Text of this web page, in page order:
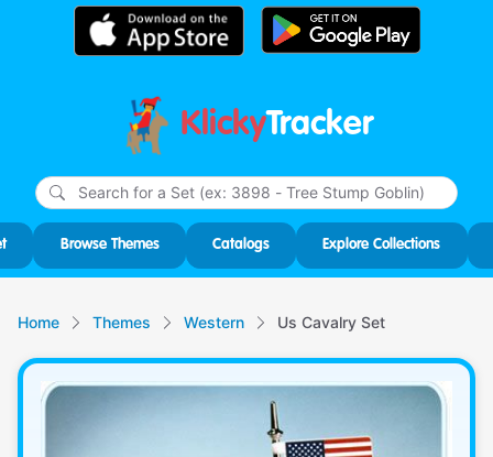
KlickyTracker
Browse Themes Catalogs Explore Collections
Home Themes Western Us Cavalry Set